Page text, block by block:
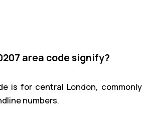
area code signify?
is for central London, commonly
numbers.